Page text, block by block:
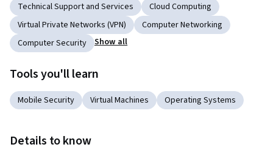
Technical Support and Services
Cloud Computing
Virtual Private Networks (VPN)
Computer Networking
Computer Security
Show all
Tools you'll learn
Mobile Security Virtual Machines Operating Systems
Details to know